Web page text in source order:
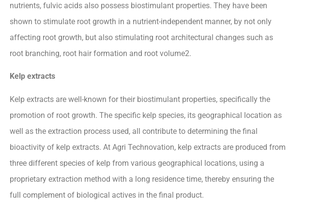
nutrients, fulvic acids also possess biostimulant properties. They have been
shown to stimulate root growth in a nutrient-independent manner, by not only
affecting root growth, but also stimulating root architectural changes such as
root branching, root hair formation and root volume2.
Kelp extracts
Kelp extracts are well-known for their biostimulant properties, specifically the
promotion of root growth. The specific kelp species, its geographical location as
well as the extraction process used, all contribute to determining the final
bioactivity of kelp extracts. At Agri Technovation, kelp extracts are produced from
three different species of kelp from various geographical locations, using a
proprietary extraction method with a long residence time, thereby ensuring the
full complement of biological actives in the final product.